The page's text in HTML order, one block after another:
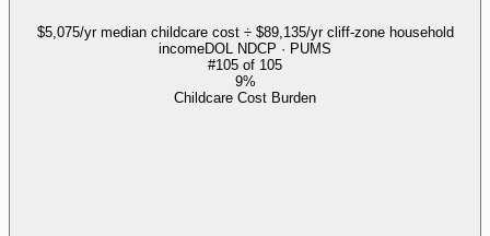
$5,075/yr median childcare cost ÷ $89,135/yr cliff-zone household
incomeDOL NDCP · PUMS
#105 of 105
9%
Childcare Cost Burden